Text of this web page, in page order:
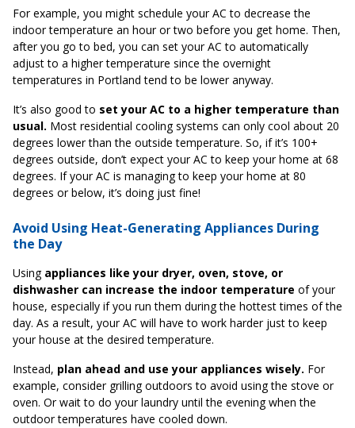
For example, you might schedule your AC to decrease the
indoor temperature an hour or two before you get home. Then,
after you go to bed, you can set your AC to automatically
adjust to a higher temperature since the overnight
temperatures in Portland tend to be lower anyway.
It’s also good to set your AC to a higher temperature than
usual. Most residential cooling systems can only cool about 20
degrees lower than the outside temperature. So, if it’s 100+
degrees outside, don’t expect your AC to keep your home at 68
degrees. If your AC is managing to keep your home at 80
degrees or below, it’s doing just fine!
Avoid Using Heat-Generating Appliances During
the Day
Using appliances like your dryer, oven, stove, or
dishwasher can increase the indoor temperature of your
house, especially if you run them during the hottest times of the
day. As a result, your AC will have to work harder just to keep
your house at the desired temperature.
Instead, plan ahead and use your appliances wisely. For
example, consider grilling outdoors to avoid using the stove or
oven. Or wait to do your laundry until the evening when the
outdoor temperatures have cooled down.